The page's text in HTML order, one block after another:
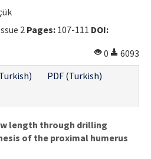
2 Pages: 107-111 DOI:
0
6093
PDF (Turkish)
length through drilling
of the proximal humerus